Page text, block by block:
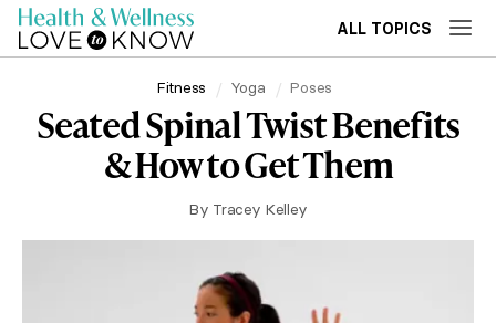
ALL TOPICS
Fitness Yoga Poses
Seated Spinal Twist Benefits
& How to Get Them
By Tracey Kelley